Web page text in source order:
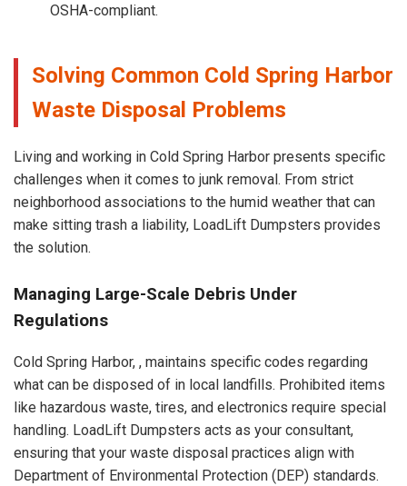
OSHA-compliant.
Solving Common Cold Spring Harbor
Waste Disposal Problems
Living and working in Cold Spring Harbor presents specific
challenges when it comes to junk removal. From strict
neighborhood associations to the humid weather that can
make sitting trash a liability, LoadLift Dumpsters provides
the solution.
Managing Large-Scale Debris Under
Regulations
Cold Spring Harbor, , maintains specific codes regarding
what can be disposed of in local landfills. Prohibited items
like hazardous waste, tires, and electronics require special
handling. LoadLift Dumpsters acts as your consultant,
ensuring that your waste disposal practices align with
Department of Environmental Protection (DEP) standards.